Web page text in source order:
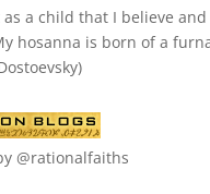
a child that I believe and
hosanna is born of a
@rationalfaiths